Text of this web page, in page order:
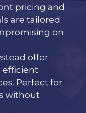
pricing and
are tailored
on
offer
efficient
Perfect for
without